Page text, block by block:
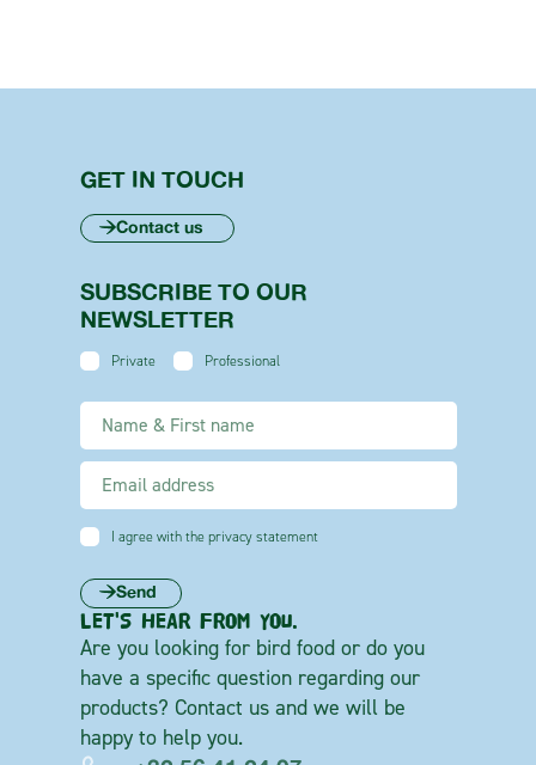
GET IN TOUCH
Contact us
SUBSCRIBE TO OUR
NEWSLETTER
Private Professional
I agree with the privacy statement
Send
LET'S HEAR FROM YOU.
Are you looking for bird food or do you
have a specific question regarding our
products? Contact us and we will be
happy to help you.